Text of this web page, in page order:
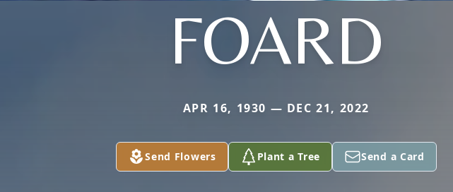
FOARD
APR 16, 1930 — DEC 21, 2022
Send Flowers Plant a Tree Send a Card